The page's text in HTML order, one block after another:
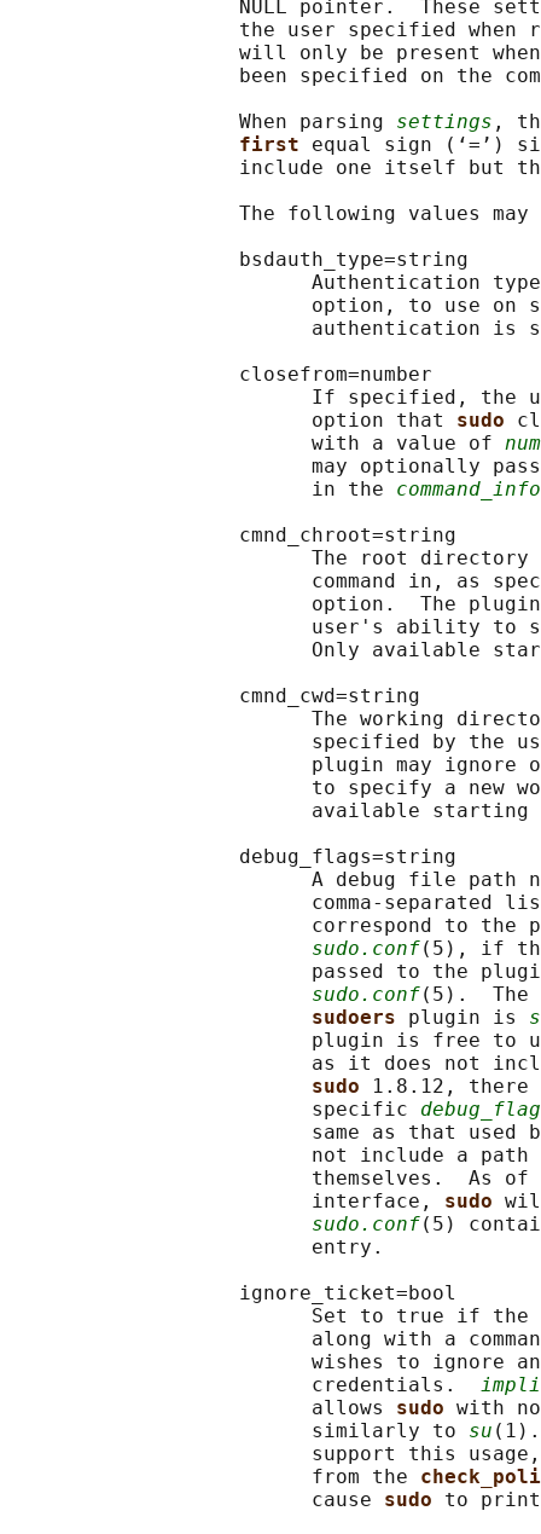
NULL pointer.  These
the user specified when
will only be present
been specified on the
                   When parsing
settings ,
first equal sign (‘=’)
include one itself but
The following values
                   bsdauth_type=string
Authentication
option, to use on
authentication is
                   closefrom=number
If specified, the
                         option that
sudo
                         with a value of
may optionally
                         in the
command_info
                   cmnd_chroot=string
The root
command in, as
option.  The
user's ability to
Only available
                   cmnd_cwd=string
The working
specified by the
plugin may ignore
to specify a new
available starting
                   debug_flags=string
A debug file path
comma-separated
correspond to the
sudo.conf(5), if
passed to the
sudo.conf(5).  The
sudoers plugin is
plugin is free to
as it does not
sudo
1.8.12, there
                         specific
same as that used
not include a path
themselves.  As of
                         interface,
sudo
sudo.conf(5)
                         entry.
                   ignore_ticket=bool
Set to true if
along with a
wishes to ignore
                         credentials.
                         allows
sudo with
                         similarly to
su
support this
                         from the
                         cause
sudo to print